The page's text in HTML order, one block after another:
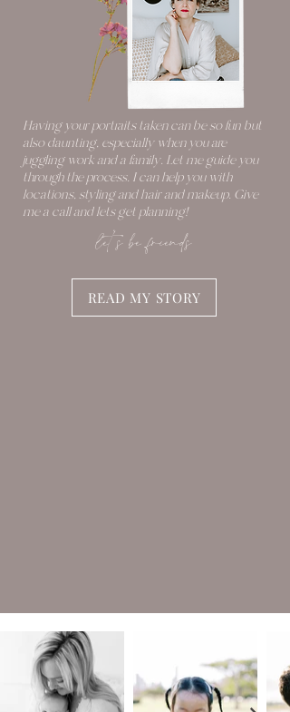
Having your portraits taken can be so fun but
also daunting, especially when you are
juggling work and a family. Let me guide you
through the process. I can help you with
locations, styling and hair and makeup. Give
me a call and lets get planning!
let's be friends
READ MY STORY